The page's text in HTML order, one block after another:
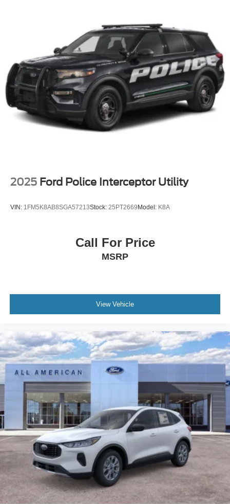
2025 Ford Police Interceptor Utility
VIN: 1FM5K8AB8SGA57213Stock: 25PT2669Model: K8A
Call For Price
MSRP
View Vehicle